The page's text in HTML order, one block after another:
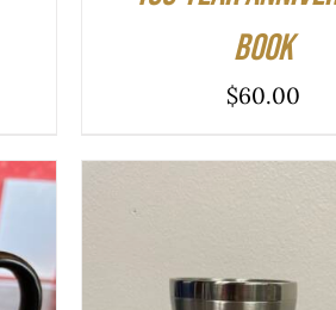
Book
$60.00